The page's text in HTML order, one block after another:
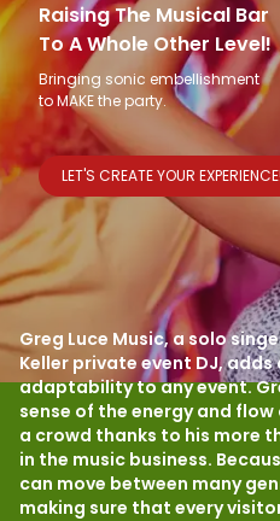
Raising The Musical Bar
To A Whole Other Level!
Bringing sonic embellishment
to MAKE the party.
LET'S CREATE YOUR EXPERIENCE!
Greg Luce Music, a solo
Keller private event DJ,
adaptability to any event.
sense of the energy and
a crowd thanks to his more
in the music business.
can move between many
making sure that every